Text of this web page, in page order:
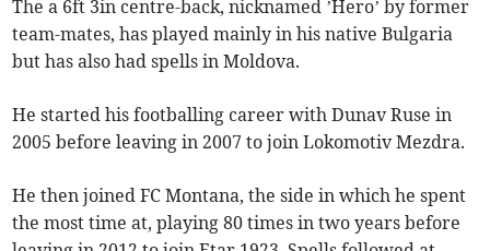
The a 6ft 3in centre-back, nicknamed ’Hero’ by former
team-mates, has played mainly in his native Bulgaria
but has also had spells in Moldova.
He started his footballing career with Dunav Ruse in
2005 before leaving in 2007 to join Lokomotiv Mezdra.
He then joined FC Montana, the side in which he spent
the most time at, playing 80 times in two years before